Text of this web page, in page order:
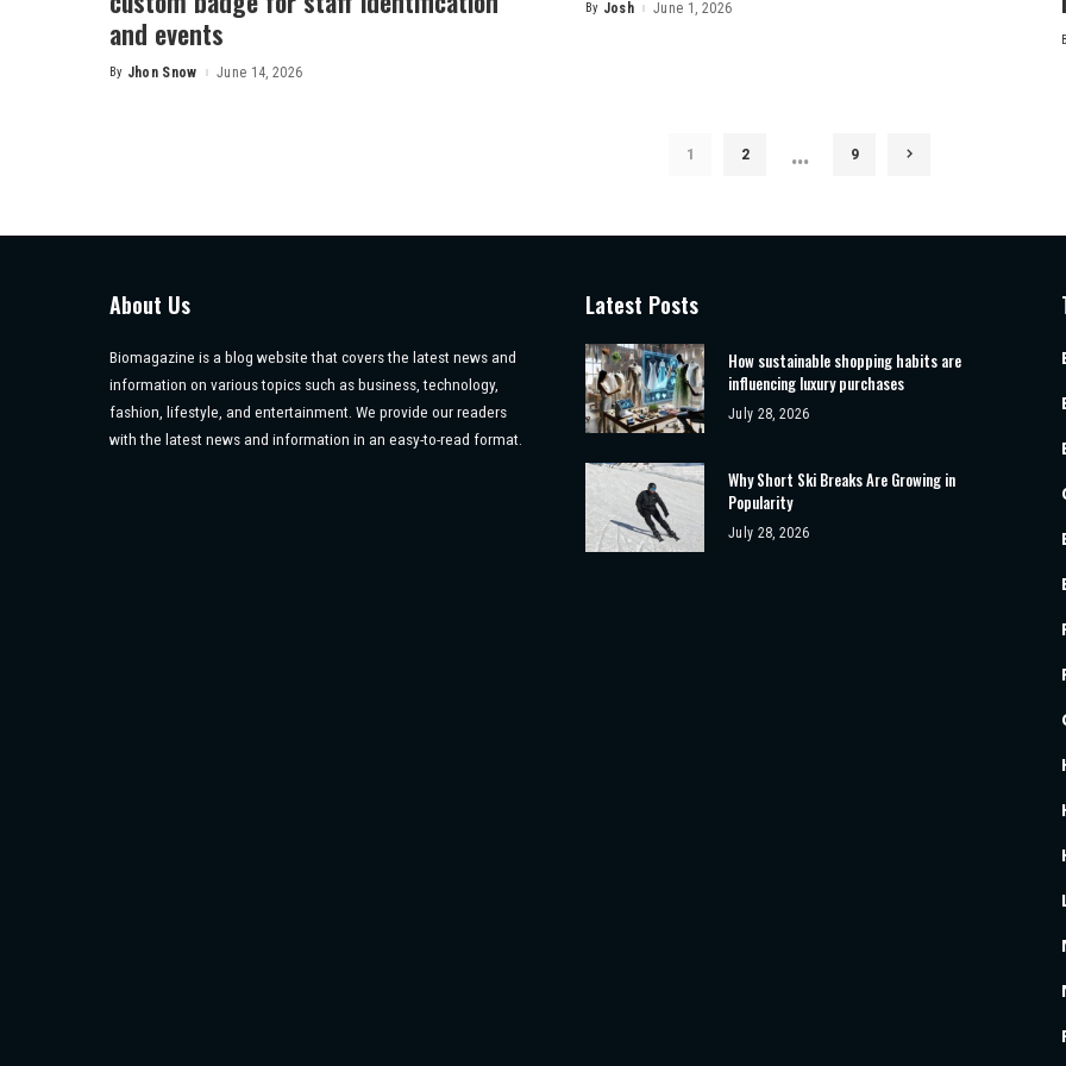
and events
Posted
By Jhon Snow June 14, 2026
Posted
By Josh June 1, 2026
1 2 … 9
About Us
Biomagazine is a blog website that covers the latest news and
information on various topics such as business, technology,
fashion, lifestyle, and entertainment. We provide our readers
with the latest news and information in an easy-to-read format.
Latest Posts
How sustainable shopping habits are
influencing luxury purchases
July 28, 2026
Why Short Ski Breaks Are Growing in
Popularity
July 28, 2026